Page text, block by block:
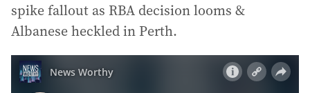
spike fallout as RBA decision looms &
Albanese heckled in Perth.